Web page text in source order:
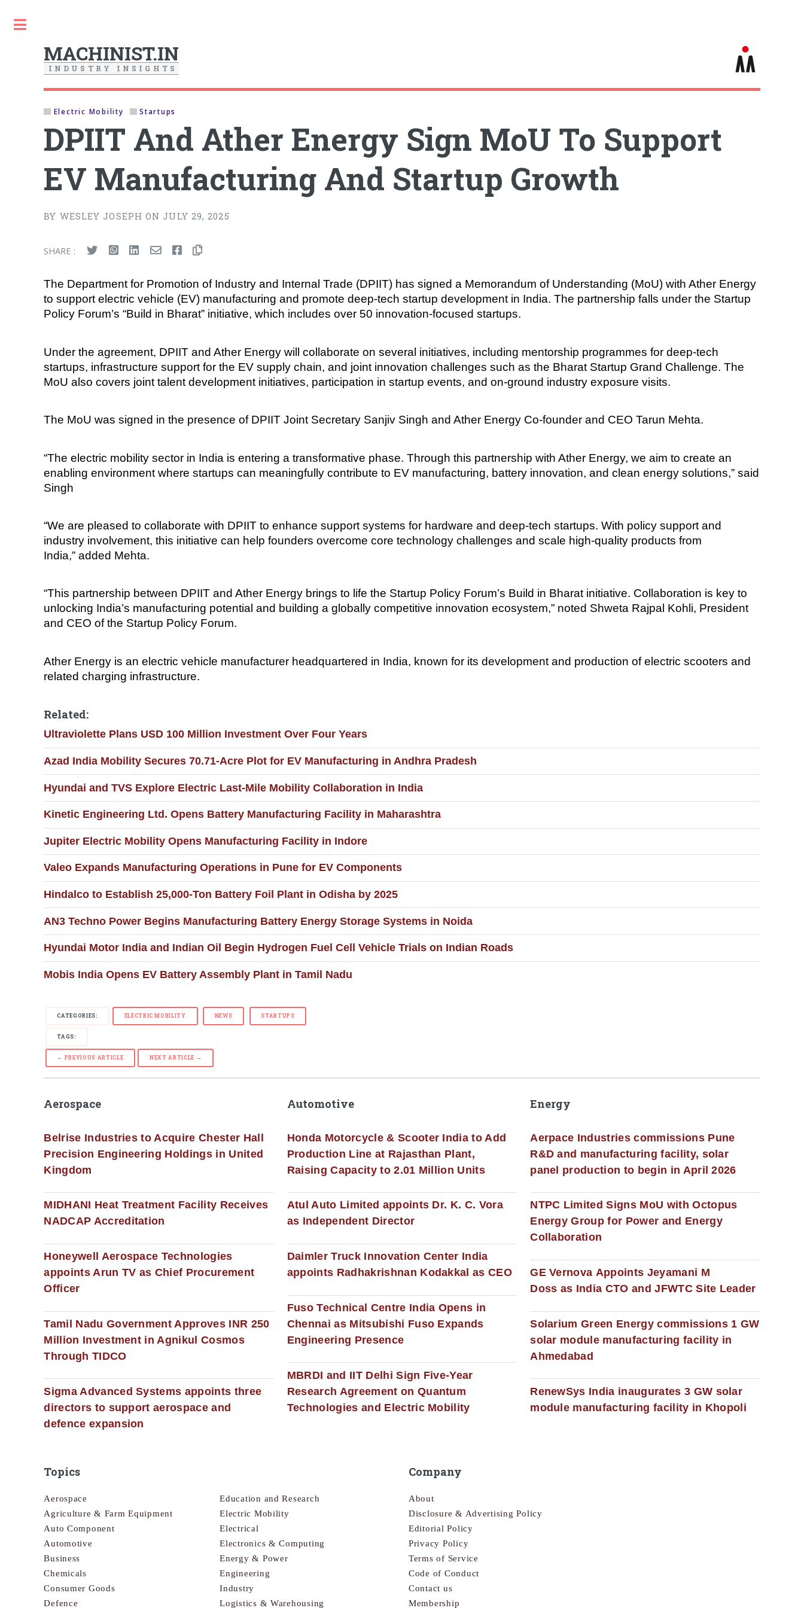
MACHINIST.IN
I N D U S T R Y I N S I G H T S
Electric Mobility Startups
DPIIT And Ather Energy Sign MoU To Support
EV Manufacturing And Startup Growth
BY WESLEY JOSEPH ON JULY 29, 2025
SHARE :
The Department for Promotion of Industry and Internal Trade (DPIIT) has signed a Memorandum of Understanding (MoU) with Ather Energy
to support electric vehicle (EV) manufacturing and promote deep-tech startup development in India. The partnership falls under the Startup
Policy Forum’s “Build in Bharat” initiative, which includes over 50 innovation-focused startups.
Under the agreement, DPIIT and Ather Energy will collaborate on several initiatives, including mentorship programmes for deep-tech
startups, infrastructure support for the EV supply chain, and joint innovation challenges such as the Bharat Startup Grand Challenge. The
MoU also covers joint talent development initiatives, participation in startup events, and on-ground industry exposure visits.
The MoU was signed in the presence of DPIIT Joint Secretary Sanjiv Singh and Ather Energy Co-founder and CEO Tarun Mehta.
“The electric mobility sector in India is entering a transformative phase. Through this partnership with Ather Energy, we aim to create an
enabling environment where startups can meaningfully contribute to EV manufacturing, battery innovation, and clean energy solutions,” said
Singh
“We are pleased to collaborate with DPIIT to enhance support systems for hardware and deep-tech startups. With policy support and
industry involvement, this initiative can help founders overcome core technology challenges and scale high-quality products from
India,” added Mehta.
“This partnership between DPIIT and Ather Energy brings to life the Startup Policy Forum’s Build in Bharat initiative. Collaboration is key to
unlocking India’s manufacturing potential and building a globally competitive innovation ecosystem,” noted Shweta Rajpal Kohli, President
and CEO of the Startup Policy Forum.
Ather Energy is an electric vehicle manufacturer headquartered in India, known for its development and production of electric scooters and
related charging infrastructure.
Related:
Ultraviolette Plans USD 100 Million Investment Over Four Years
Azad India Mobility Secures 70.71-Acre Plot for EV Manufacturing in Andhra Pradesh
Hyundai and TVS Explore Electric Last-Mile Mobility Collaboration in India
Kinetic Engineering Ltd. Opens Battery Manufacturing Facility in Maharashtra
Jupiter Electric Mobility Opens Manufacturing Facility in Indore
Valeo Expands Manufacturing Operations in Pune for EV Components
Hindalco to Establish 25,000-Ton Battery Foil Plant in Odisha by 2025
AN3 Techno Power Begins Manufacturing Battery Energy Storage Systems in Noida
Hyundai Motor India and Indian Oil Begin Hydrogen Fuel Cell Vehicle Trials on Indian Roads
Mobis India Opens EV Battery Assembly Plant in Tamil Nadu
CATEGORIES: ELECTRIC MOBILITY NEWS STARTUPS
TAGS:
← PREVIOUS ARTICLE NEXT ARTICLE →
Aerospace
Belrise Industries to Acquire Chester Hall
Precision Engineering Holdings in United
Kingdom
MIDHANI Heat Treatment Facility Receives
NADCAP Accreditation
Honeywell Aerospace Technologies
appoints Arun TV as Chief Procurement
Officer
Tamil Nadu Government Approves INR 250
Million Investment in Agnikul Cosmos
Through TIDCO
Sigma Advanced Systems appoints three
directors to support aerospace and
defence expansion
Automotive
Honda Motorcycle & Scooter India to Add
Production Line at Rajasthan Plant,
Raising Capacity to 2.01 Million Units
Atul Auto Limited appoints Dr. K. C. Vora
as Independent Director
Daimler Truck Innovation Center India
appoints Radhakrishnan Kodakkal as CEO
Fuso Technical Centre India Opens in
Chennai as Mitsubishi Fuso Expands
Engineering Presence
MBRDI and IIT Delhi Sign Five-Year
Research Agreement on Quantum
Technologies and Electric Mobility
Energy
Aerpace Industries commissions Pune
R&D and manufacturing facility, solar
panel production to begin in April 2026
NTPC Limited Signs MoU with Octopus
Energy Group for Power and Energy
Collaboration
GE Vernova Appoints Jeyamani M
Doss as India CTO and JFWTC Site Leader
Solarium Green Energy commissions 1 GW
solar module manufacturing facility in
Ahmedabad
RenewSys India inaugurates 3 GW solar
module manufacturing facility in Khopoli
Topics
Aerospace
Agriculture & Farm Equipment
Auto Component
Automotive
Business
Chemicals
Consumer Goods
Defence
Education and Research
Electric Mobility
Electrical
Electronics & Computing
Energy & Power
Engineering
Industry
Logistics & Warehousing
Company
About
Disclosure & Advertising Policy
Editorial Policy
Privacy Policy
Terms of Service
Code of Conduct
Contact us
Membership